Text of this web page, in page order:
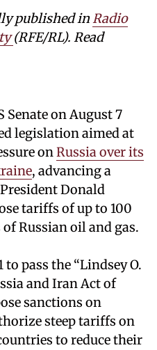
published inRadio
(RFE/RL). Read
Senate on August 7
legislation aimed at
onRussia over its
, advancing a
Donald
tariffs of up to 100
Russian oil and gas.
to pass the “Lindsey ⁠O.
and Iran Act of
sanctions ‌on
steep tariffs on
to reduce their